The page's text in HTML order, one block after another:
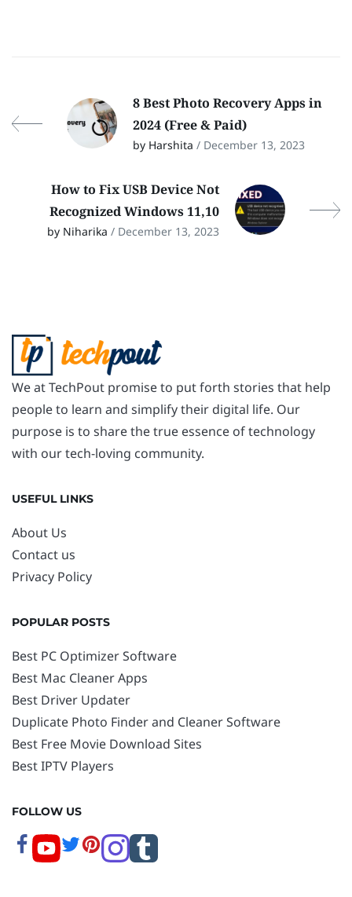
8 Best Photo Recovery Apps in
2024 (Free & Paid)
by Harshita / December 13, 2023
How to Fix USB Device Not
Recognized Windows 11,10
by Niharika / December 13, 2023
We at TechPout promise to put forth stories that help
people to learn and simplify their digital life. Our
purpose is to share the true essence of technology
with our tech-loving community.
USEFUL LINKS
About Us
Contact us
Privacy Policy
POPULAR POSTS
Best PC Optimizer Software
Best Mac Cleaner Apps
Best Driver Updater
Duplicate Photo Finder and Cleaner Software
Best Free Movie Download Sites
Best IPTV Players
FOLLOW US